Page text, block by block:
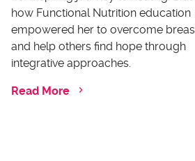
how Functional Nutrition education
empowered her to overcome
and help others find hope through
integrative approaches.
Read More